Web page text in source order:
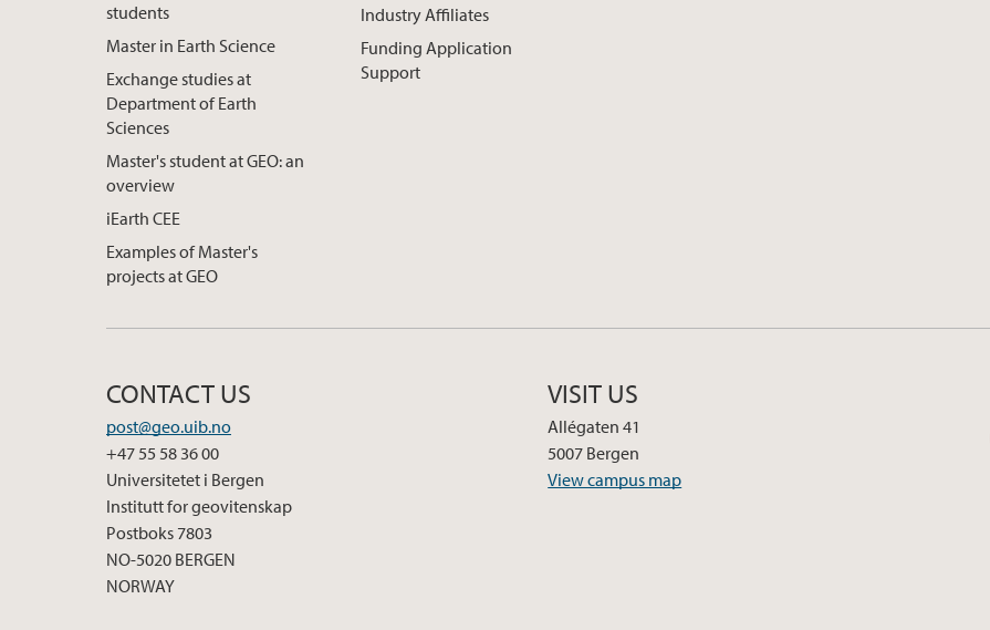
students
Master in Earth Science
Exchange studies at
Department of Earth
Sciences
Master's student at GEO: an
overview
iEarth CEE
Examples of Master's
projects at GEO
Industry Affiliates
Funding Application
Support
CONTACT US
post@geo.uib.no
+47 55 58 36 00
Universitetet i Bergen
Institutt for geovitenskap
Postboks 7803
NO-5020 BERGEN
NORWAY
VISIT US
Allégaten 41
5007 Bergen
View campus map